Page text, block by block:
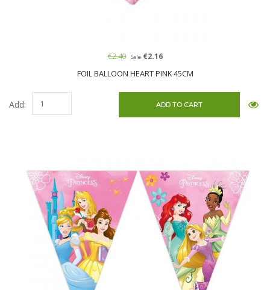
FOIL BALLOON HEART PINK 45CM
€2.40 Sale€2.16
Add: